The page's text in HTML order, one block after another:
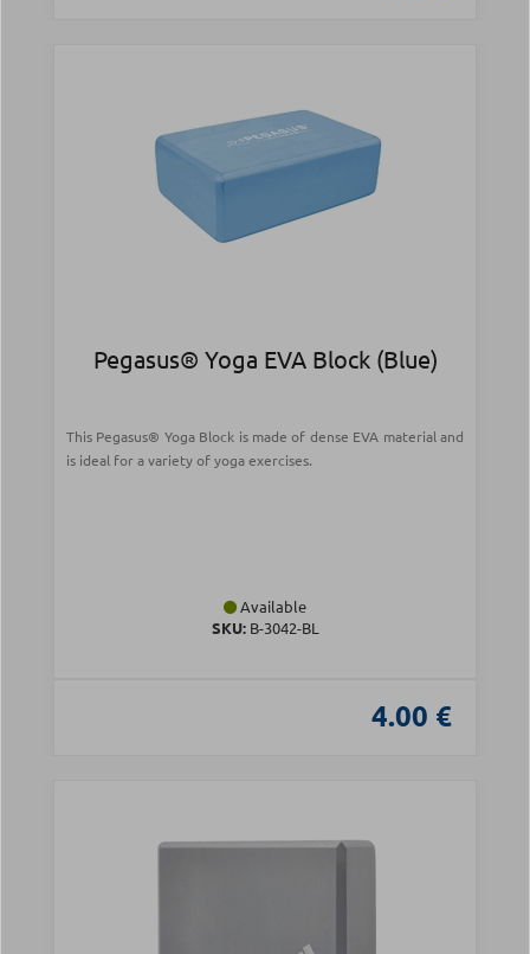
Pegasus® Yoga EVA Block (Blue)
This Pegasus® Yoga Block is made of dense EVA material and
is ideal for a variety of yoga exercises.
Available
SKU:Β-3042-BL
4.00 €